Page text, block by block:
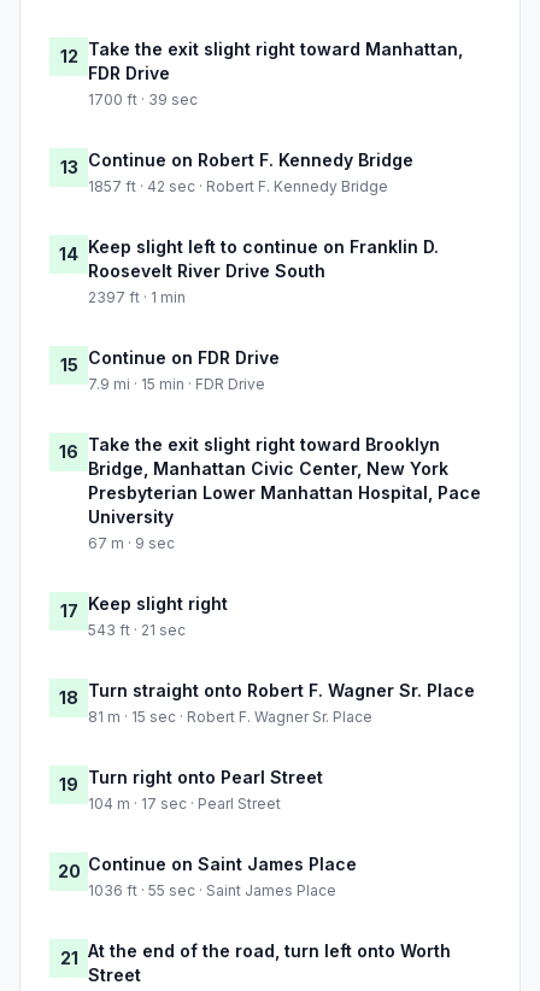
12 Take the exit slight right toward Manhattan,
FDR Drive
1700 ft · 39 sec
13 Continue on Robert F. Kennedy Bridge
1857 ft · 42 sec · Robert F. Kennedy Bridge
14 Keep slight left to continue on Franklin D.
Roosevelt River Drive South
2397 ft · 1 min
15 Continue on FDR Drive
7.9 mi · 15 min · FDR Drive
16 Take the exit slight right toward Brooklyn
Bridge, Manhattan Civic Center, New York
Presbyterian Lower Manhattan Hospital, Pace
University
67 m · 9 sec
17 Keep slight right
543 ft · 21 sec
18 Turn straight onto Robert F. Wagner Sr. Place
81 m · 15 sec · Robert F. Wagner Sr. Place
19 Turn right onto Pearl Street
104 m · 17 sec · Pearl Street
20 Continue on Saint James Place
1036 ft · 55 sec · Saint James Place
21 At the end of the road, turn left onto Worth
Street